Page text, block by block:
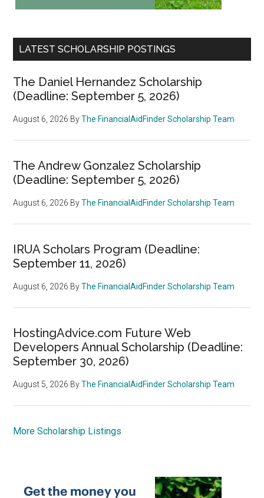
LATEST SCHOLARSHIP POSTINGS
The Daniel Hernandez Scholarship
(Deadline: September 5, 2026)
August 6, 2026 ByThe FinancialAidFinder Scholarship Team
The Andrew Gonzalez Scholarship
(Deadline: September 5, 2026)
August 6, 2026 ByThe FinancialAidFinder Scholarship Team
IRUA Scholars Program (Deadline:
September 11, 2026)
August 6, 2026 ByThe FinancialAidFinder Scholarship Team
HostingAdvice.com Future Web
Developers Annual Scholarship (Deadline:
September 30, 2026)
August 5, 2026 ByThe FinancialAidFinder Scholarship Team
More Scholarship Listings